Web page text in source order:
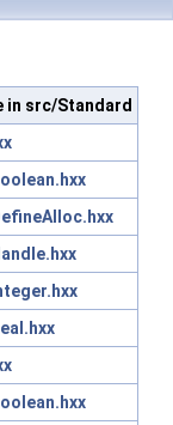
in src/Standard